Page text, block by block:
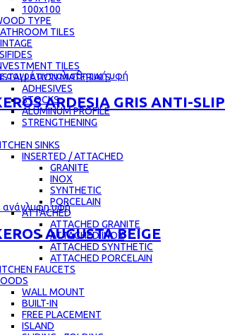
100x100
TYPE
TILES
TILES
MATERIALS
ADHESIVES
STOCKS
ALUMINUM PROFILE
STRENGTHENING
SINKS
INSERTED / ATTACHED
GRANITE
INOX
SYNTHETIC
PORCELAIN
ATTACHED
ATTACHED GRANITE
ATTACHED INOX
ATTACHED SYNTHETIC
ATTACHED PORCELAIN
FAUCETS
WALL MOUNT
BUILT-IN
FREE PLACEMENT
ISLAND
ARDESIA GRIS ANTI-SLIP
AUGUSTA BEIGE